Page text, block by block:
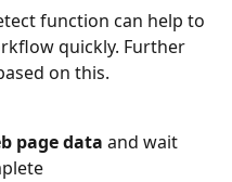
function can help to
quickly. Further
on this.
page data and wait